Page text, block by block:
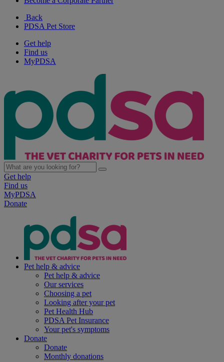
Back
PDSA Pet Store
Get help
Find us
MyPDSA
Get help
Find us
MyPDSA
Donate
Pet help & advice
Pet help & advice
Our services
Choosing a pet
Looking after your pet
Pet Health Hub
PDSA Pet Insurance
Your pet's symptoms
Donate
Donate
Monthly donations